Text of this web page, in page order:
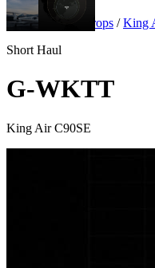
New
Aircraft Turboprops / King
Short Haul
G-WKTT
King Air C90SE